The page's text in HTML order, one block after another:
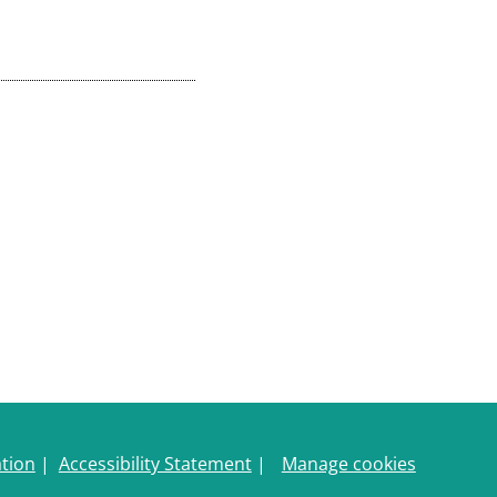
| Accessibility Statement| Manage cookies